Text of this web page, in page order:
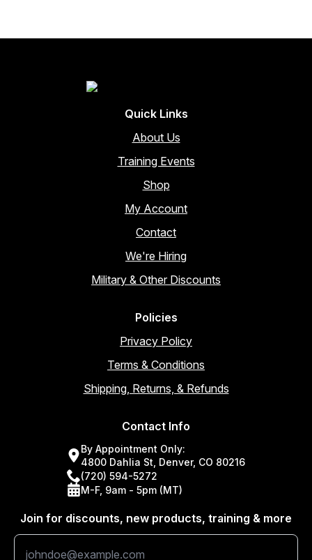
may
Quick Links
About Us
Training Events
Shop
My Account
Contact
We're Hiring
Military & Other Discounts
Policies
Privacy Policy
Terms & Conditions
Shipping, Returns, & Refunds
Contact Info
By Appointment Only:
4800 Dahlia St, Denver, CO 80216
(720) 594-5272
M-F, 9am - 5pm (MT)
Join for discounts, new products, training & more